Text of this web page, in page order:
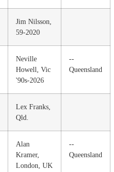
Jim Nilsson,
59-2020
Neville
Howell, Vic
'90s-2026
--
Queensland
Lex Franks,
Qld.
Alan
Kramer,
London, UK
--
Queensland